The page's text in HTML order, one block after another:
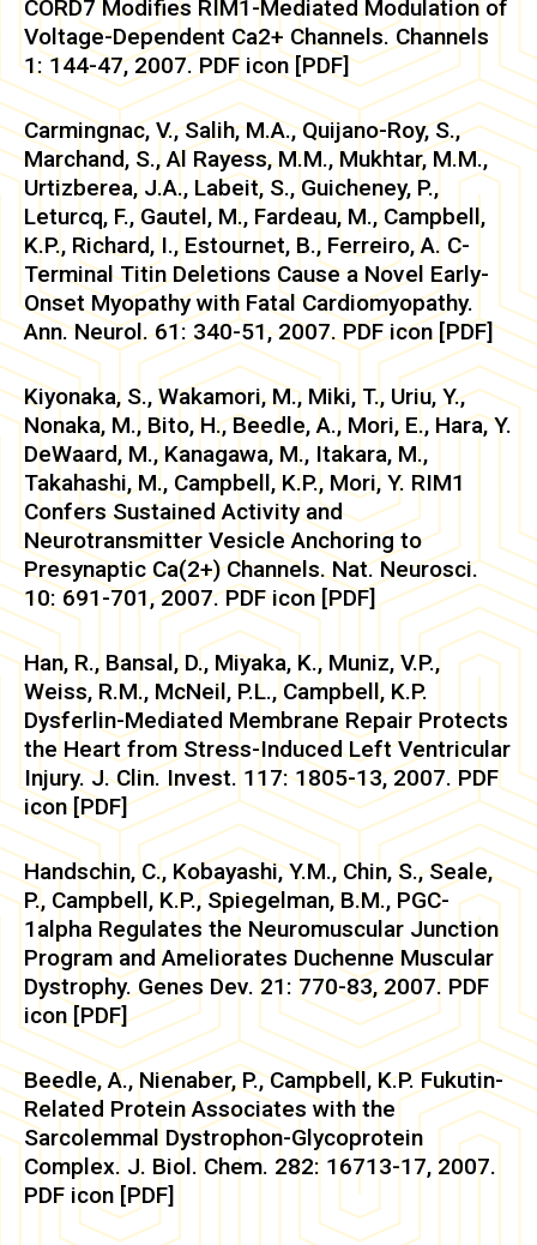
CORD7 Modifies RIM1-Mediated Modulation of
Voltage-Dependent Ca2+ Channels. Channels
1: 144-47, 2007. PDF icon [PDF]
Carmingnac, V., Salih, M.A., Quijano-Roy, S.,
Marchand, S., Al Rayess, M.M., Mukhtar, M.M.,
Urtizberea, J.A., Labeit, S., Guicheney, P.,
Leturcq, F., Gautel, M., Fardeau, M., Campbell,
K.P., Richard, I., Estournet, B., Ferreiro, A. C-
Terminal Titin Deletions Cause a Novel Early-
Onset Myopathy with Fatal Cardiomyopathy.
Ann. Neurol. 61: 340-51, 2007. PDF icon [PDF]
Kiyonaka, S., Wakamori, M., Miki, T., Uriu, Y.,
Nonaka, M., Bito, H., Beedle, A., Mori, E., Hara, Y.
DeWaard, M., Kanagawa, M., Itakara, M.,
Takahashi, M., Campbell, K.P., Mori, Y. RIM1
Confers Sustained Activity and
Neurotransmitter Vesicle Anchoring to
Presynaptic Ca(2+) Channels. Nat. Neurosci.
10: 691-701, 2007. PDF icon [PDF]
Han, R., Bansal, D., Miyaka, K., Muniz, V.P.,
Weiss, R.M., McNeil, P.L., Campbell, K.P.
Dysferlin-Mediated Membrane Repair Protects
the Heart from Stress-Induced Left Ventricular
Injury. J. Clin. Invest. 117: 1805-13, 2007. PDF
icon [PDF]
Handschin, C., Kobayashi, Y.M., Chin, S., Seale,
P., Campbell, K.P., Spiegelman, B.M., PGC-
1alpha Regulates the Neuromuscular Junction
Program and Ameliorates Duchenne Muscular
Dystrophy. Genes Dev. 21: 770-83, 2007. PDF
icon [PDF]
Beedle, A., Nienaber, P., Campbell, K.P. Fukutin-
Related Protein Associates with the
Sarcolemmal Dystrophon-Glycoprotein
Complex. J. Biol. Chem. 282: 16713-17, 2007.
PDF icon [PDF]